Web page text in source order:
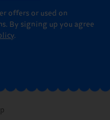
offers or used on
By signing up you agree
.